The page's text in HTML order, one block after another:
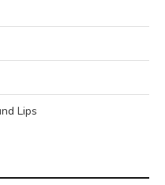
Lips